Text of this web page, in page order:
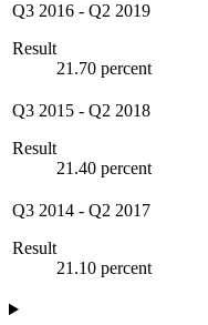
Q3 2016 - Q2 2019
Result
21.70 percent
Q3 2015 - Q2 2018
Result
21.40 percent
Q3 2014 - Q2 2017
Result
21.10 percent